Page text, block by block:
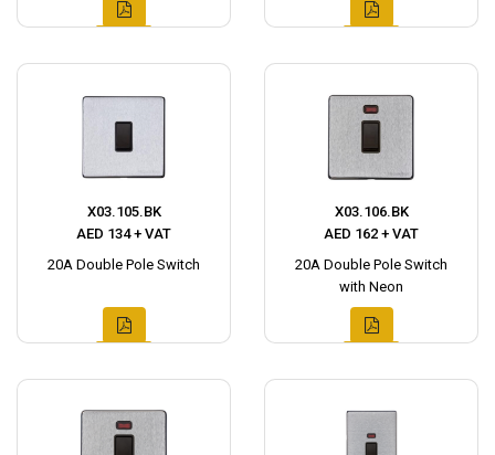
X03.105.BK
AED 134 + VAT
20A Double Pole Switch
X03.106.BK
AED 162 + VAT
20A Double Pole Switch
with Neon